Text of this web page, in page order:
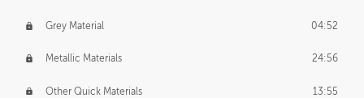
Grey Material 04:52
Metallic Materials 24:56
Other Quick Materials 13:55